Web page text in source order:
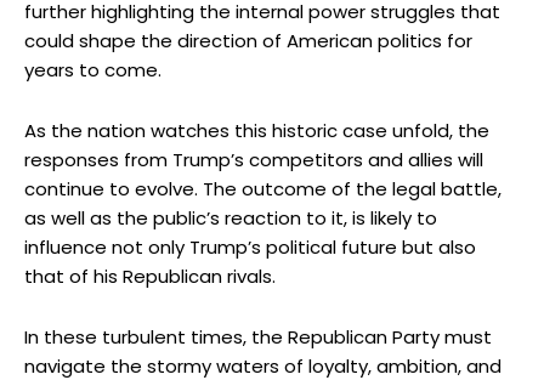
further highlighting the internal power struggles that
could shape the direction of American politics for
years to come.
As the nation watches this historic case unfold, the
responses from Trump’s competitors and allies will
continue to evolve. The outcome of the legal battle,
as well as the public’s reaction to it, is likely to
influence not only Trump’s political future but also
that of his Republican rivals.
In these turbulent times, the Republican Party must
navigate the stormy waters of loyalty, ambition, and